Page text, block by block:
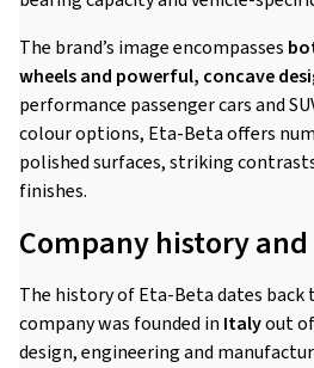
The brand’s image encompasses
wheels and powerful, concave
performance passenger cars and
colour options, Eta-Beta offers
polished surfaces, striking
finishes.
Company history
The history of Eta-Beta dates back
company was founded in Italyout
design, engineering and